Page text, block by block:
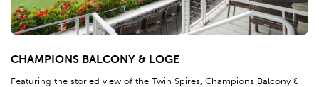
CHAMPIONS BALCONY & LOGE
Featuring the storied view of the Twin Spires, Champions Balcony &